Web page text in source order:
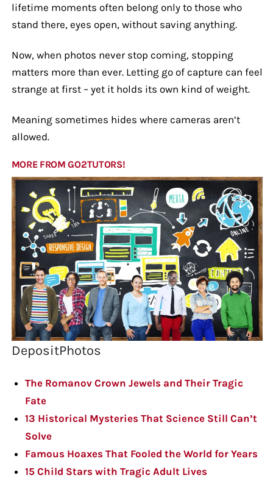
lifetime moments often belong only to those who
stand there, eyes open, without saving anything.
Now, when photos never stop coming, stopping
matters more than ever. Letting go of capture can feel
strange at first – yet it holds its own kind of weight.
Meaning sometimes hides where cameras aren’t
allowed.
MORE FROM GO2TUTORS!
DepositPhotos
The Romanov Crown Jewels and Their Tragic
Fate
13 Historical Mysteries That Science Still Can’t
Solve
Famous Hoaxes That Fooled the World for Years
15 Child Stars with Tragic Adult Lives